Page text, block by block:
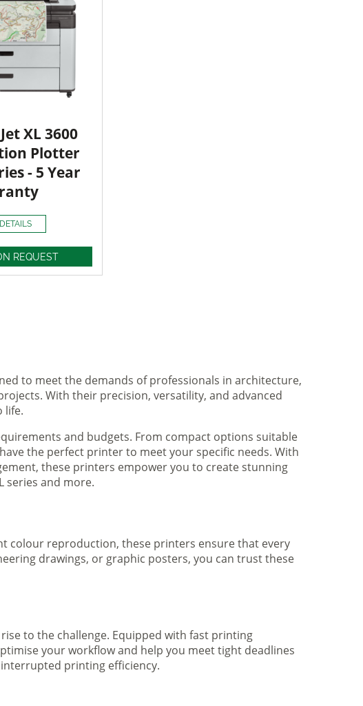
XL 3600
Plotter
- 5 Year
REQUEST
to meet the demands of professionals in architecture,
With their precision, versatility, and advanced
life.
and budgets. From compact options suitable
the perfect printer to meet your specific needs. With
these printers empower you to create stunning
series and more.
colour reproduction, these printers ensure that every
drawings, or graphic posters, you can trust these
to the challenge. Equipped with fast printing
your workflow and help you meet tight deadlines
printing efficiency.